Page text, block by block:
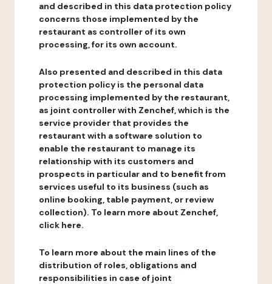
and described in this data protection policy
concerns those implemented by the
restaurant as controller of its own
processing, for its own account.
Also presented and described in this data
protection policy is the personal data
processing implemented by the restaurant,
as joint controller with Zenchef, which is the
service provider that provides the
restaurant with a software solution to
enable the restaurant to manage its
relationship with its customers and
prospects in particular and to benefit from
services useful to its business (such as
online booking, table payment, or review
collection). To learn more about Zenchef,
click here.
To learn more about the main lines of the
distribution of roles, obligations and
responsibilities in case of joint